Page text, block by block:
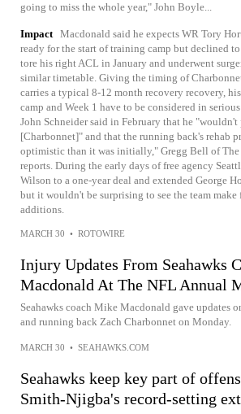
going to miss the whole year," John Boyle...
Impact Macdonald said he expects WR Tory
ready for the start of training camp but declined
tore his right ACL in January and underwent
similar timetable. Giving the timing of
carries a typical 8-12 month recovery recovery,
camp and Week 1 have to be considered in
John Schneider said in February that he
[Charbonnet]" and that the running back's rehab
optimistic than it was initially," Gregg Bell of The
reports. During the early days of free agency
Wilson to a one-year deal and extended George
but it wouldn't be surprising to see the team
additions.
MARCH 30 • ROTOWIRE
Injury Updates From Seahawks
Macdonald At The NFL Annual
Seahawks coach Mike Macdonald gave updates
and running back Zach Charbonnet on Monday.
MARCH 30 • SEAHAWKS.COM
Seahawks keep key part of
Smith-Njigba's record-setting